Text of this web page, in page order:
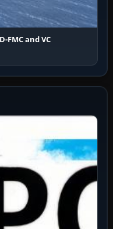
FMC and VC